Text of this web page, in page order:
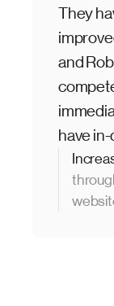
They
and
have